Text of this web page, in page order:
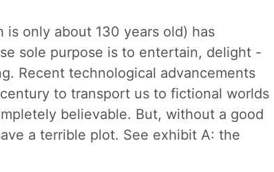
only about 130 years old) has
sole purpose is to entertain, delight -
Recent technological advancements
to transport us to fictional worlds
believable. But, without a good
a terrible plot. See exhibit A: the